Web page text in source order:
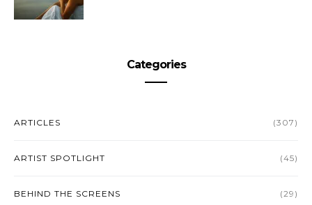
Categories
ARTICLES (307)
ARTIST SPOTLIGHT (45)
BEHIND THE SCREENS (29)